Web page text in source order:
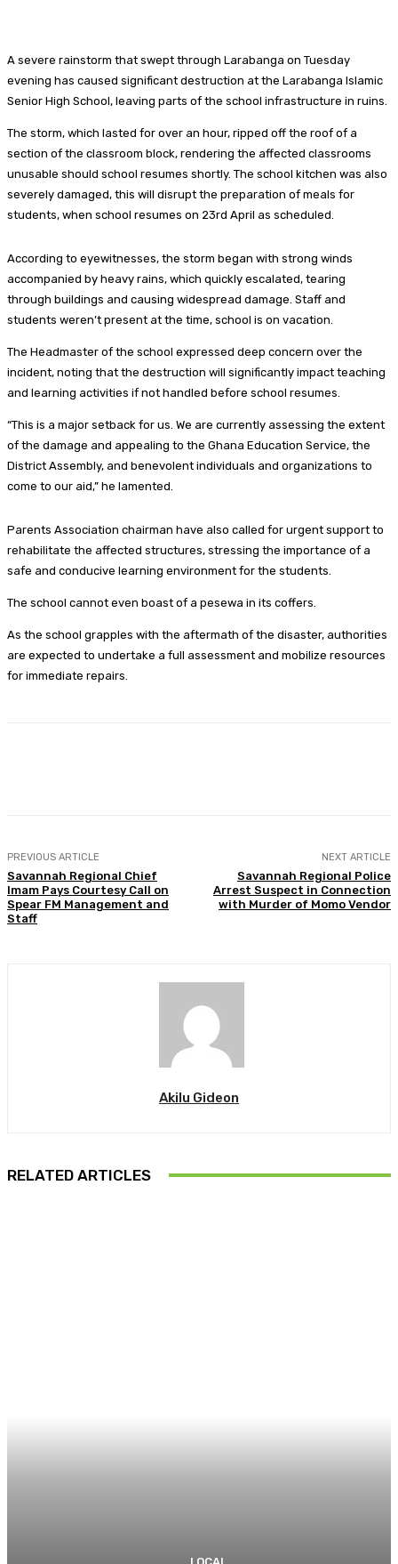
A severe rainstorm that swept through Larabanga on Tuesday
evening has caused significant destruction at the Larabanga Islamic
Senior High School, leaving parts of the school infrastructure in ruins.
The storm, which lasted for over an hour, ripped off the roof of a
section of the classroom block, rendering the affected classrooms
unusable should school resumes shortly. The school kitchen was also
severely damaged, this will disrupt the preparation of meals for
students, when school resumes on 23rd April as scheduled.
According to eyewitnesses, the storm began with strong winds
accompanied by heavy rains, which quickly escalated, tearing
through buildings and causing widespread damage. Staff and
students weren’t present at the time, school is on vacation.
The Headmaster of the school expressed deep concern over the
incident, noting that the destruction will significantly impact teaching
and learning activities if not handled before school resumes.
“This is a major setback for us. We are currently assessing the extent
of the damage and appealing to the Ghana Education Service, the
District Assembly, and benevolent individuals and organizations to
come to our aid,” he lamented.
Parents Association chairman have also called for urgent support to
rehabilitate the affected structures, stressing the importance of a
safe and conducive learning environment for the students.
The school cannot even boast of a pesewa in its coffers.
As the school grapples with the aftermath of the disaster, authorities
are expected to undertake a full assessment and mobilize resources
for immediate repairs.
PREVIOUS ARTICLE
Savannah Regional Chief
Imam Pays Courtesy Call on
Spear FM Management and
Staff
NEXT ARTICLE
Savannah Regional Police
Arrest Suspect in Connection
with Murder of Momo Vendor
Akilu Gideon
RELATED ARTICLES